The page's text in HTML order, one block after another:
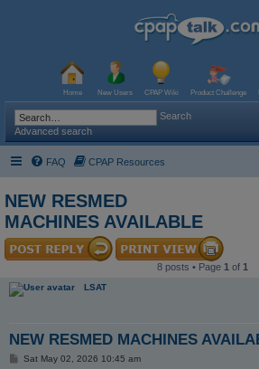
Home New Users CPAP Wiki Product Challenge
Search
Advanced search
FAQ CPAP Resources
NEW RESMED
MACHINES AVAILABLE
8 posts • Page 1 of 1
LSAT
NEW RESMED MACHINES
PSat May 02, 2026 10:45 am